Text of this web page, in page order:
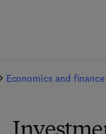
Economics and finance